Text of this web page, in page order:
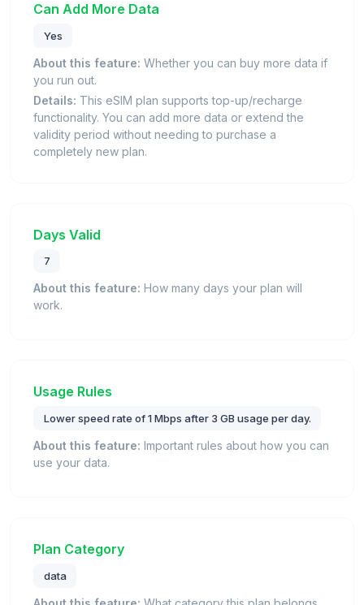
Can Add More Data
Yes
About this feature: Whether you can buy more data if
you run out.
Details: This eSIM plan supports top-up/recharge
functionality. You can add more data or extend the
validity period without needing to purchase a
completely new plan.
Days Valid
7
About this feature: How many days your plan will
work.
Usage Rules
Lower speed rate of 1 Mbps after 3 GB usage per day.
About this feature: Important rules about how you can
use your data.
Plan Category
data